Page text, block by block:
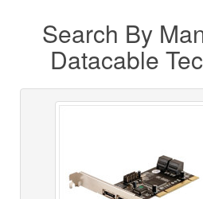
Search By
Datacable